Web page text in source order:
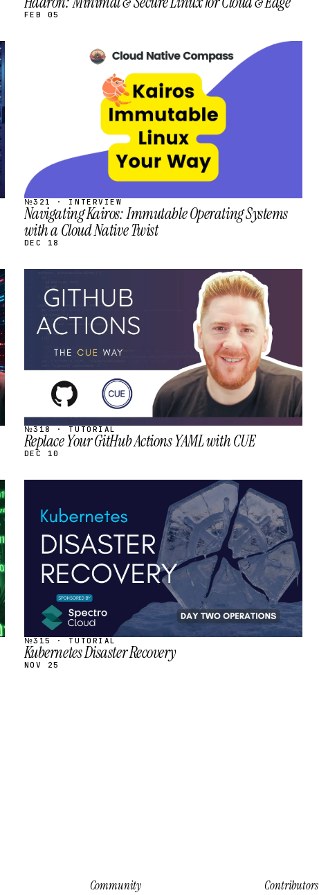
FEB 05
№321 · INTERVIEW
Navigating Kairos: Immutable Operating Systems
with a Cloud Native Twist
DEC 18
SCHEDULED
№318 · TUTORIAL
Replace Your GitHub Actions YAML with CUE
DEC 10
SCHEDULED
№315 · TUTORIAL
Kubernetes Disaster Recovery
NOV 25
Community Contributors